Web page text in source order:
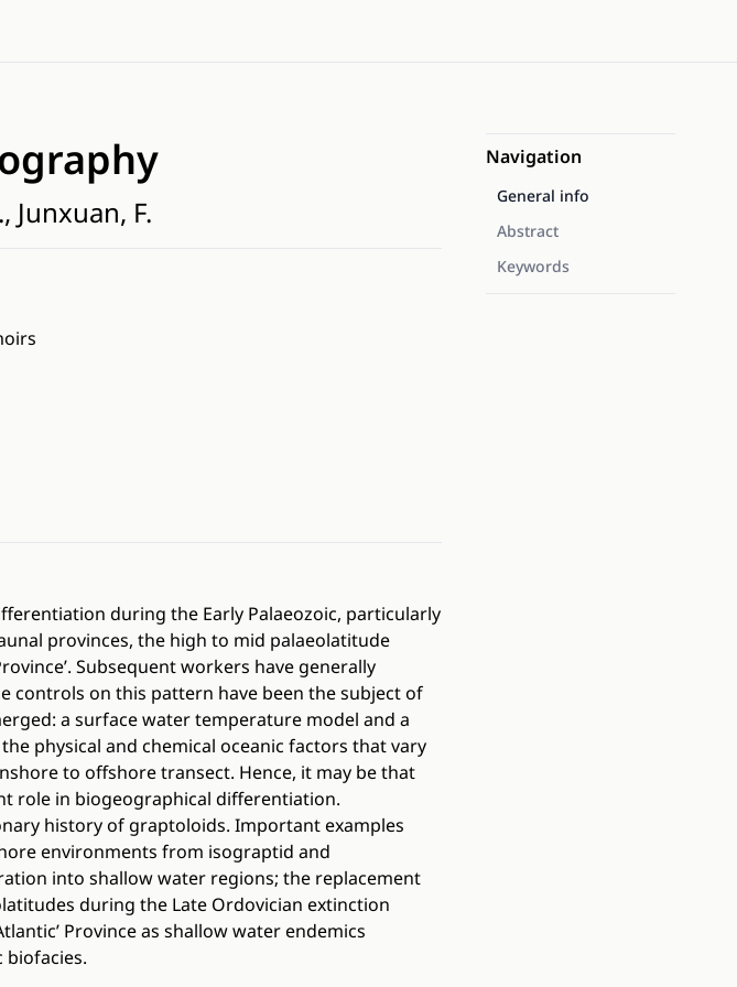
Junxuan, F.
during the Early Palaeozoic, particularly
provinces, the high to mid palaeolatitude
Subsequent workers have generally
on this pattern have been the subject of
a surface water temperature model and a
physical and chemical oceanic factors that vary
to offshore transect. Hence, it may be that
role in biogeographical differentiation.
history of graptoloids. Important examples
environments from isograptid and
into shallow water regions; the replacement
during the Late Ordovician extinction
Province as shallow water endemics
Navigation
General info
Abstract
Keywords